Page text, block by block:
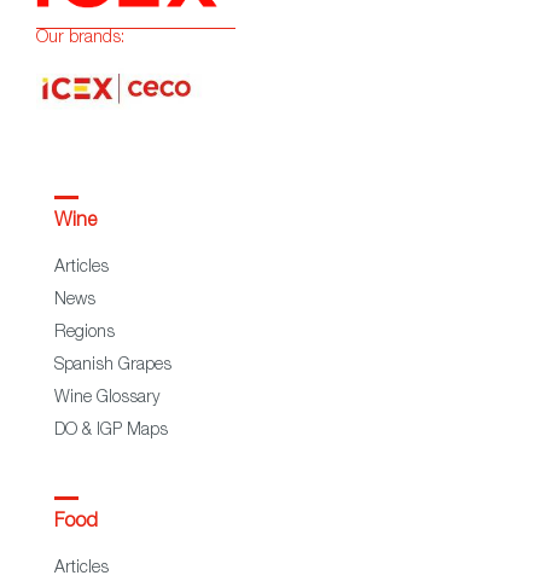
Our brands:
Wine
Articles
News
Regions
Spanish Grapes
Wine Glossary
DO & IGP Maps
Food
Articles